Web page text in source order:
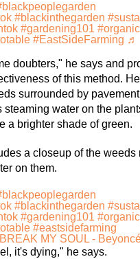
#blackinthegarden
#gardening101
#EastSideFarming ♬
doubters," he says and
of this method.
surrounded by
steaming water on the
a brighter shade of green.
a closeup of the weeds
on them.
#blackinthegarden
#gardening101
#eastsidefarming
MY SOUL -
it's dying," he says.